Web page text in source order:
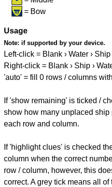
= Bow
Usage
Note: if supported by your device.
Left-click = Blank › Water ›
Right-click = Blank › Ship ›
'auto' = fill 0 rows / columns
If 'show remaining' is ticked /
show how many unplaced
each row and column.
If 'highlight clues' is checked
column when the correct
row / column, however, this
correct. A grey tick means all